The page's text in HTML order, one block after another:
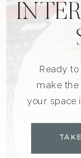
Ready
make
your space